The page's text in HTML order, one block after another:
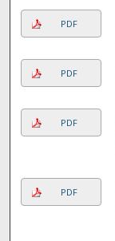
PDF
PDF
PDF
PDF